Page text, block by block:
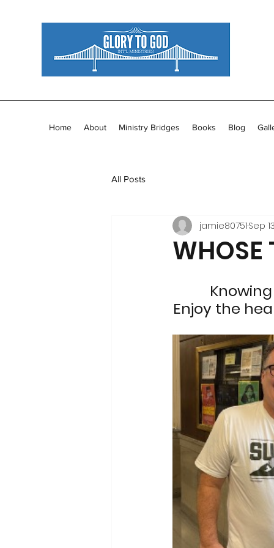
Home About Ministry Bridges Books Blog
All Posts
WHOSE
jamie80751Sep
Enjoy the